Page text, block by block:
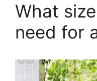
What
need for